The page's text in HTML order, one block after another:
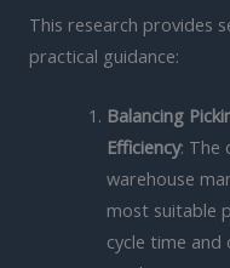
This research provides
practical guidance:
Balancing
Efficiency: The
warehouse
most suitable
cycle time and